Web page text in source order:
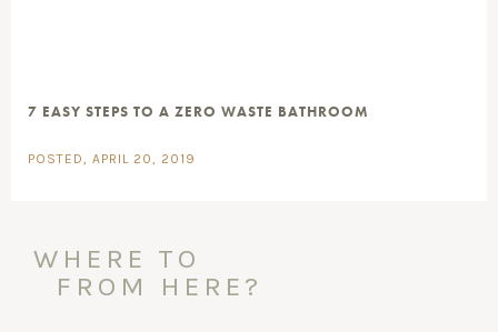
7 EASY STEPS TO A ZERO WASTE BATHROOM
POSTED, APRIL 20, 2019
WHERE TO
FROM HERE?